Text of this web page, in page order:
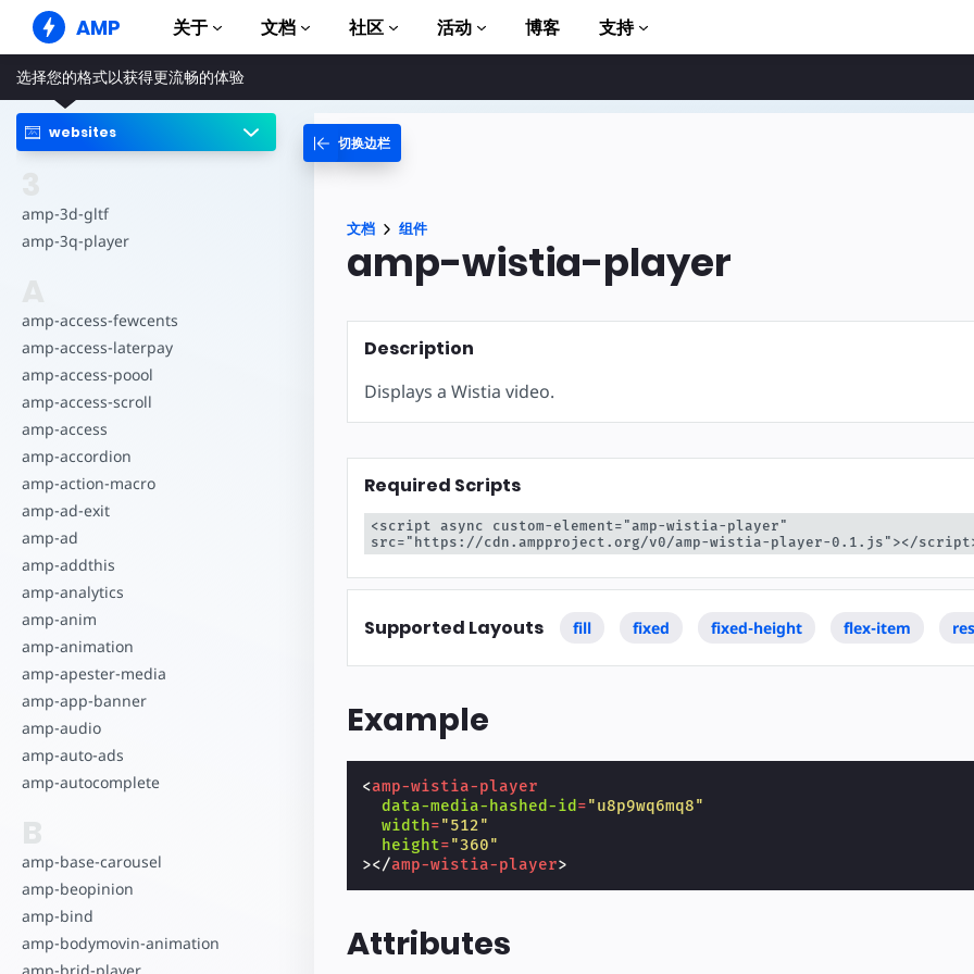
AMP 关于
AMP 网站
打造完美网络体验
Web Stories
简单易懂，老少皆宜
网络上的超快广告
文档
指南和教程
AMP 使用入门
完整的 AMP 库
示例
Hands-on introduction to AMP
通过免费课程学习 AMP
社区 活动 博客 支持
选择您的格式以获得更流畅的体验
websites
amp-3d-gltf
amp-3q-player
amp-access-fewcents
amp-access-laterpay
amp-access-poool
amp-access-scroll
amp-access
amp-accordion
amp-action-macro
amp-ad-exit
amp-ad
amp-addthis
amp-analytics
amp-anim
amp-animation
amp-apester-media
amp-app-banner
amp-audio
amp-auto-ads
amp-autocomplete
B
amp-base-carousel
amp-beopinion
amp-bind
amp-bodymovin-animation
切换边栏
文档 组件
amp-wistia-player
Description
Displays a Wistia video.
Required Scripts
<script async custom-element="amp-wistia-player"
src="https://cdn.ampproject.org/v0/amp-wistia-player-0.1.js"></
Supported Layouts fill fixed fixed-height flex-item
Example
<amp-wistia-player
data-media-hashed-id ="u8p9wq6mq8"
width="512"
height="360"
></amp-wistia-player>
Attributes